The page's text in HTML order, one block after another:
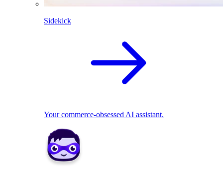
Sidekick
Your commerce-obsessed AI assistant.